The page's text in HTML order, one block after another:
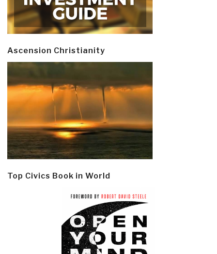
Ascension Christianity
Top Civics Book in World